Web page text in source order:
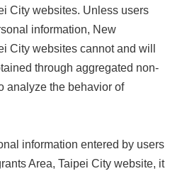
City websites. Unless users
information, New
City websites cannot and will
through aggregated non-
analyze the behavior of
information entered by users
Area, Taipei City website, it